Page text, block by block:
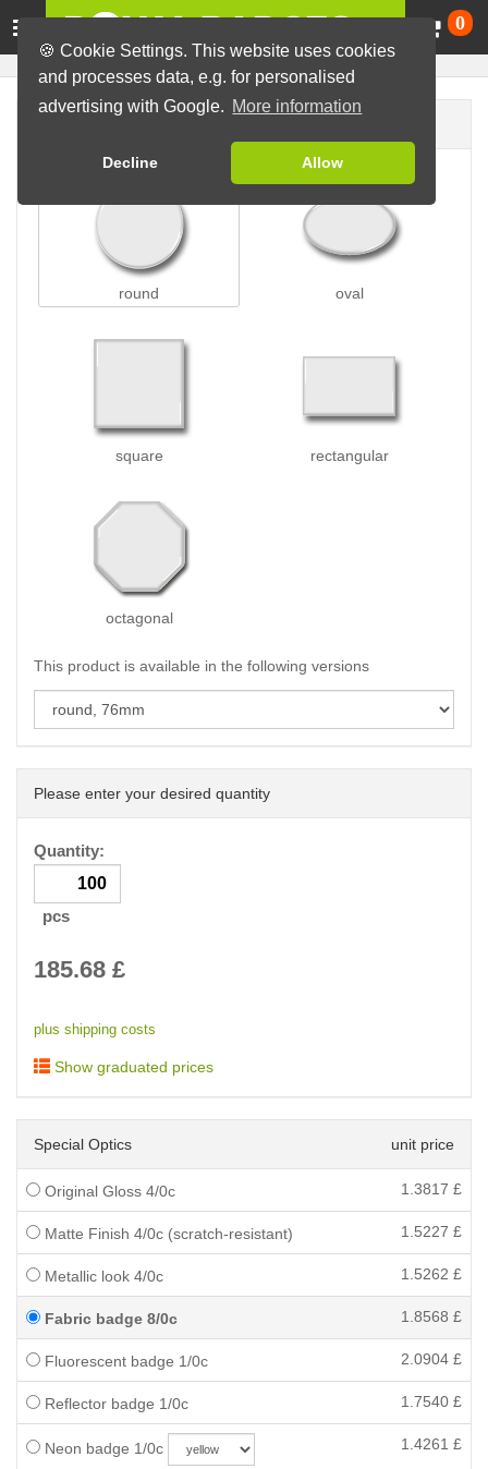
🍪 Cookie Settings. This website uses cookies
and processes data, e.g. for personalised
advertising with Google. More information
Decline Allow
0
round oval
square rectangular
octagonal
This product is available in the following versions
Please enter your desired quantity
Quantity:
pcs
185.68 £
plus shipping costs
Show graduated prices
Special Optics unit price
Original Gloss 4/0c 1.3817 £
Matte Finish 4/0c (scratch-resistant) 1.5227 £
Metallic look 4/0c 1.5262 £
Fabric badge 8/0c 1.8568 £
Fluorescent badge 1/0c 2.0904 £
Reflector badge 1/0c 1.7540 £
Neon badge 1/0c 1.4261 £